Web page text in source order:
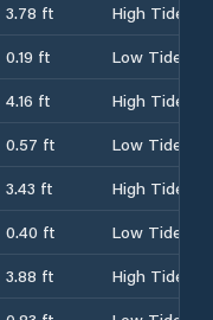
3.78 ft
High Tide
0.19 ft
Low Tide
4.16 ft
High Tide
0.57 ft
Low Tide
3.43 ft
High Tide
0.40 ft
Low Tide
3.88 ft
High Tide